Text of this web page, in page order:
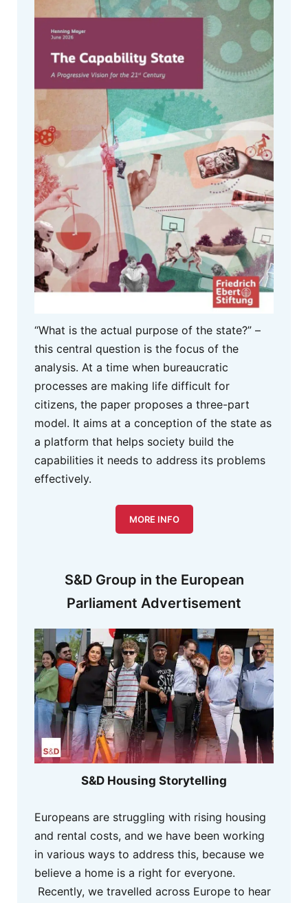
S&D Group in the European
Parliament Advertisement
S&D Housing Storytelling
Europeans are struggling with rising housing
and rental costs, and we have been working
in various ways to address this, because we
believe a home is a right for everyone.
Recently, we travelled across Europe to hear
“What is the actual purpose of the state?” –
this central question is the focus of the
analysis. At a time when bureaucratic
processes are making life difficult for
citizens, the paper proposes a three-part
model. It aims at a conception of the state as
a platform that helps society build the
capabilities it needs to address its problems
effectively.
MORE INFO